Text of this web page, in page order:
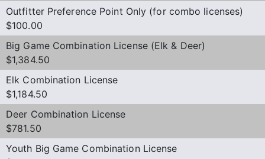
Outfitter Preference Point Only (for combo licenses)
$100.00
Big Game Combination License (Elk & Deer)
$1,384.50
Elk Combination License
$1,184.50
Deer Combination License
$781.50
Youth Big Game Combination License